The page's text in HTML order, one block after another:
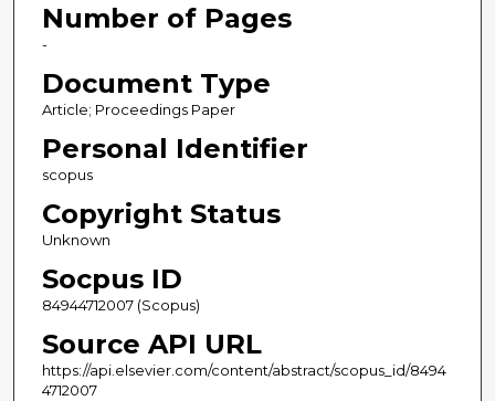
Number of Pages
-
Document Type
Article; Proceedings Paper
Personal Identifier
scopus
Copyright Status
Unknown
Socpus ID
84944712007 (Scopus)
Source API URL
https://api.elsevier.com/content/abstract/scopus_id/8494
4712007